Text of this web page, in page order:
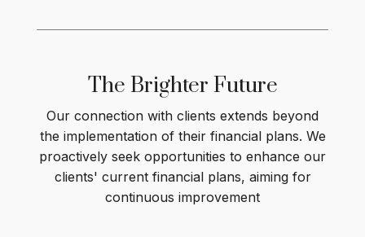
The Brighter Future
Our connection with clients extends beyond
the implementation of their financial plans. We
proactively seek opportunities to enhance our
clients' current financial plans, aiming for
continuous improvement